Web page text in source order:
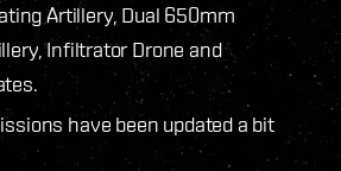
Artillery, Dual 650mm
Infiltrator Drone and
have been updated a bit